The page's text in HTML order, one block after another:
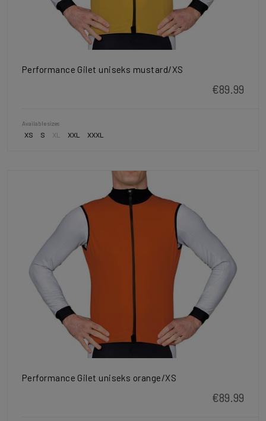
Performance Gilet uniseks mustard/XS
€89.99
Available sizes
XS S XL XXL XXXL
Performance Gilet uniseks orange/XS
€89.99